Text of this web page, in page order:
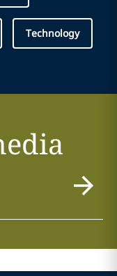
Technology